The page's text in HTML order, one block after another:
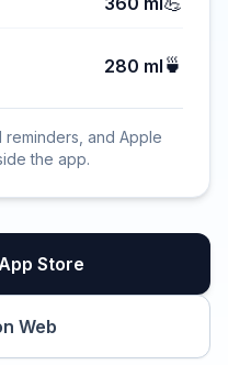
280 ml 🍵
and Apple
the app.
Store
Web